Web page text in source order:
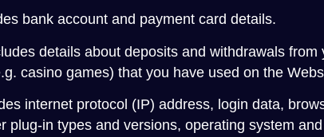
bank account and payment card details.
details about deposits and withdrawals from
casino games) that you have used on the
internet protocol (IP) address, login data,
plug-in types and versions, operating system